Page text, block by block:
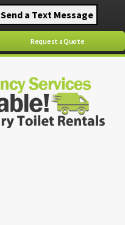
Send a Text Message
Request a Quote